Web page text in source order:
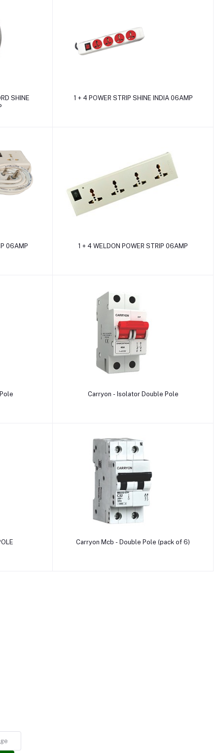
SHINE
Add to cart
1 + 4 POWER STRIP SHINE INDIA 06AMP
06AMP Add to cart
1 + 4 WELDON POWER STRIP 06AMP
Add to cart
Carryon - Isolator Double Pole
Add to cart
Carryon Mcb - Double Pole (pack of 6)